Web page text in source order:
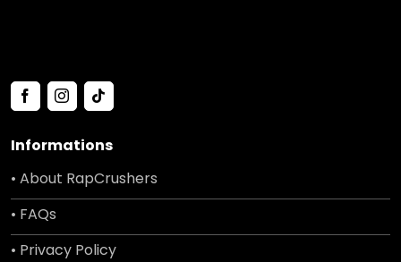
Informations
• About RapCrushers
• FAQs
• Privacy Policy